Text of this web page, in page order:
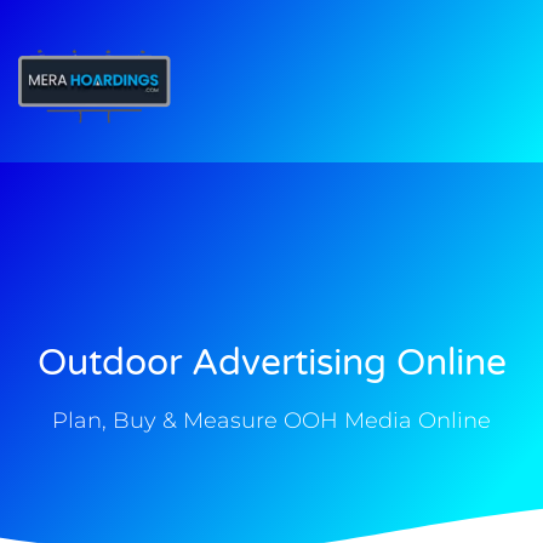
Outdoor Advertising Online
Plan, Buy & Measure OOH Media Online